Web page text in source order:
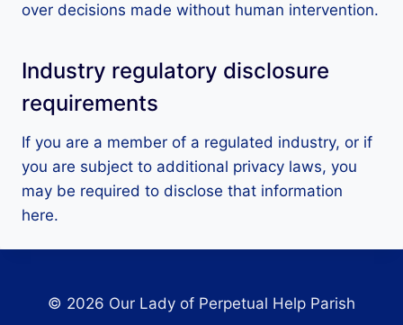
over decisions made without human intervention.
Industry regulatory disclosure
requirements
If you are a member of a regulated industry, or if
you are subject to additional privacy laws, you
may be required to disclose that information
here.
© 2026 Our Lady of Perpetual Help Parish